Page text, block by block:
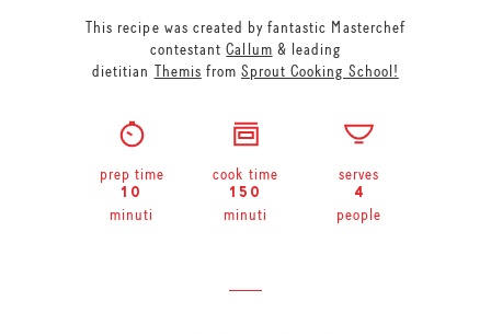
This recipe was created by fantastic Masterchef
contestantCallum & leading
dietitian Themis from Sprout Cooking School!
prep time
10
minuti
cook time
150
minuti
serves
4
people